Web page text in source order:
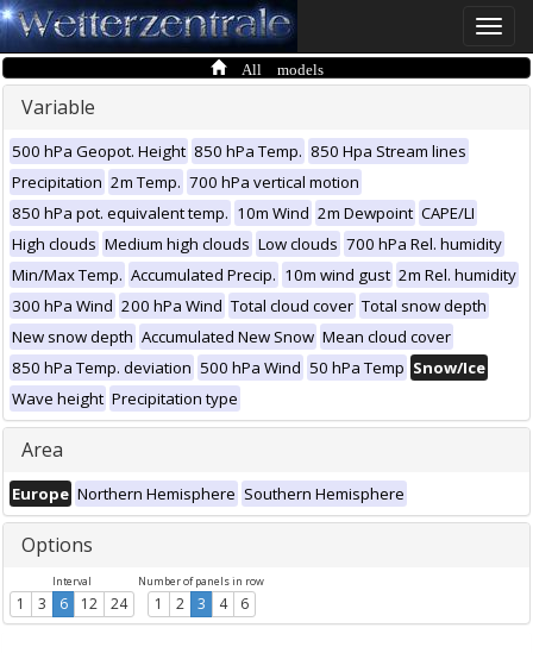
Toggle
All models
Variable
500 hPa Geopot. Height 850 hPa Temp. 850 Hpa Stream lines
Precipitation 2m Temp. 700 hPa vertical motion
850 hPa pot. equivalent temp. 10m Wind 2m Dewpoint CAPE/LI
High clouds Medium high clouds Low clouds 700 hPa Rel. humidity
Min/Max Temp. Accumulated Precip. 10m wind gust 2m Rel. humidity
300 hPa Wind 200 hPa Wind Total cloud cover Total snow depth
New snow depth Accumulated New Snow Mean cloud cover
850 hPa Temp. deviation 500 hPa Wind 50 hPa Temp Snow/Ice
Wave height Precipitation type
Area
Europe Northern Hemisphere Southern Hemisphere
Options
Interval
1 3 6 12 24
Number of panels in row
1 2 3 4 6